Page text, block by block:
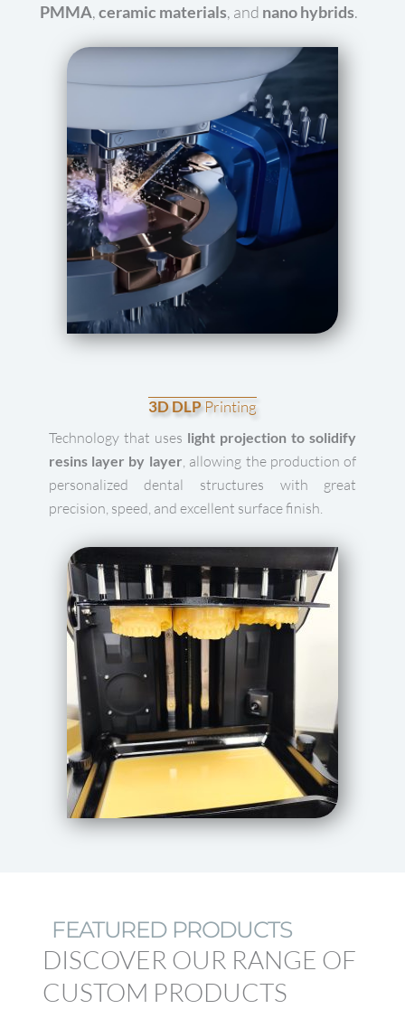
PMMA,ceramic materials, and nano hybrids.
3D DLPPrinting
Technology that uses light projection to solidify
resins layer by layer , allowing the production of
personalized dental structures with great
precision, speed, and excellent surface finish.
FEATURED PRODUCTS
DISCOVER OUR RANGE OF
CUSTOM PRODUCTS